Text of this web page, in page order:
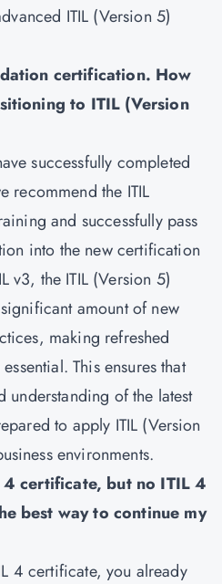
ITIL (Version 5)
certification. How
to ITIL (Version
successfully completed
recommend the ITIL
and successfully pass
into the new certification
v3, the ITIL (Version 5)
amount of new
making refreshed
This ensures that
understanding of the latest
to apply ITIL (Version
environments.
certificate, but no ITIL 4
best way to continue my
4 certificate, you already